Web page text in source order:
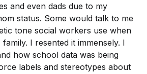
and even dads due to my
status. Some would talk to me
tone social workers use when
I resented it immensely. I
how school data was being
labels and stereotypes about